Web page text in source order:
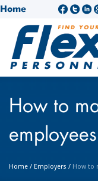
Home
How to
Home / Employers / How to